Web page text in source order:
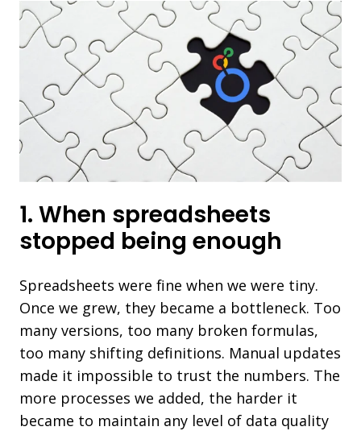
1. When spreadsheets
stopped being enough
Spreadsheets were fine when we were tiny.
Once we grew, they became a bottleneck. Too
many versions, too many broken formulas,
too many shifting definitions. Manual updates
made it impossible to trust the numbers. The
more processes we added, the harder it
became to maintain any level of data quality